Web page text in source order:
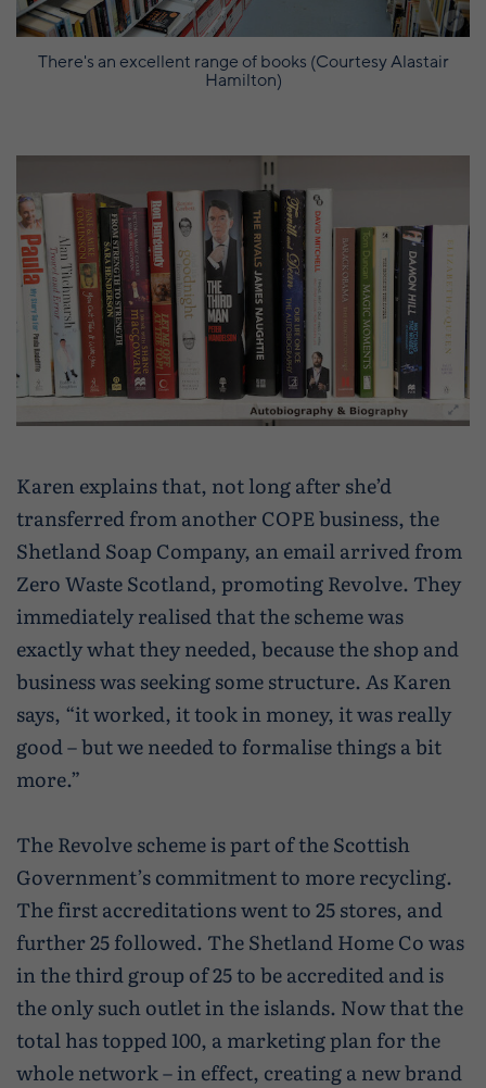
There's an excellent range of books (Courtesy Alastair
Hamilton)
Karen explains that, not long after she’d
transferred from another COPE business, the
Shetland Soap Company, an email arrived from
Zero Waste Scotland, promoting Revolve. They
immediately realised that the scheme was
exactly what they needed, because the shop and
business was seeking some structure. As Karen
says, “it worked, it took in money, it was really
good – but we needed to formalise things a bit
more.”
The Revolve scheme is part of the Scottish
Government’s commitment to more recycling.
The first accreditations went to 25 stores, and
further 25 followed. The Shetland Home Co was
in the third group of 25 to be accredited and is
the only such outlet in the islands. Now that the
total has topped 100, a marketing plan for the
whole network – in effect, creating a new brand